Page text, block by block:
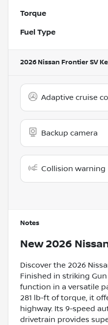
Torque
Fuel Type
2026 Nissan Frontier SV
Adaptive cruise
Backup camera
Collision warning
Notes
New 2026
Discover the 2026
Finished in striking
function in a versatile
281 lb-ft of torque, it
highway. Its 9-speed
drivetrain provides